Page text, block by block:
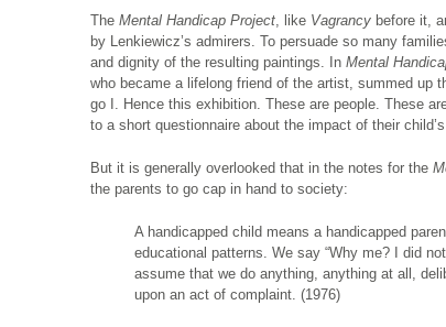
The Mental Handicap Project , like Vagrancy before it,
by Lenkiewicz’s admirers. To persuade so many
and dignity of the resulting paintings. In Mental
who became a lifelong friend of the artist, summed up
go I. Hence this exhibition. These are people. These
to a short questionnaire about the impact of their
But it is generally overlooked that in the notes for the
the parents to go cap in hand to society:
A handicapped child means a handicapped
educational patterns. We say “Why me? I did
assume that we do anything, anything at all,
upon an act of complaint. (1976)